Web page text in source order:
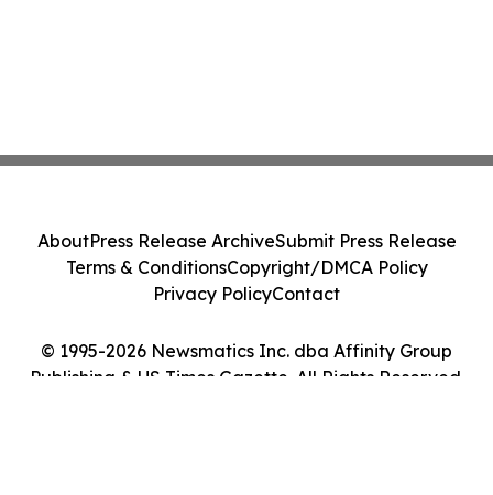
© 1995-2026 Newsmatics Inc. dba Affinity Group
Publishing & US Times Gazette. All Rights Reserved.
AboutPress Release ArchiveSubmit Press Release
Terms & ConditionsCopyright/DMCA Policy
Privacy PolicyContact